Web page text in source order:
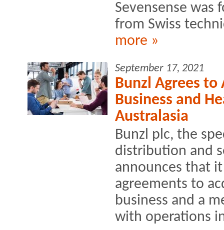
Sevensense was
from Swiss
more »
September 17, 2021
Bunzl Agrees to
Business and
Australasia
Bunzl plc, the
distribution and
announces that
agreements to
business and a
with operations